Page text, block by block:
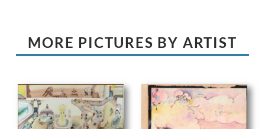
MORE PICTURES BY ARTIST